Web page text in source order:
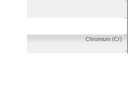
Chromium (Cr)